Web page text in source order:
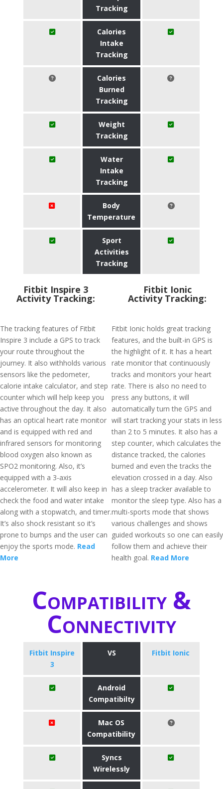
Tracking
Calories
Intake
Tracking
Calories
Burned
Tracking
Weight
Tracking
Water
Intake
Tracking
Body
Temperature
Sport
Activities
Tracking
Fitbit Inspire 3
Activity Tracking:
The tracking features of Fitbit
Inspire 3 include a GPS to track
your route throughout the
journey. It also withholds various
sensors like the pedometer,
calorie intake calculator, and step
counter which will help keep you
active throughout the day. It also
has an optical heart rate monitor
and is equipped with red and
infrared sensors for monitoring
blood oxygen also known as
SPO2 monitoring. Also, it’s
equipped with a 3-axis
accelerometer. It will also keep in
check the food and water intake
along with a stopwatch, and timer.
It’s also shock resistant so it’s
prone to bumps and the user can
enjoy the sports mode. Read
More
Fitbit Ionic
Activity Tracking:
Fitbit Ionic holds great tracking
features, and the built-in GPS is
the highlight of it. It has a heart
rate monitor that continuously
tracks and monitors your heart
rate. There is also no need to
press any buttons, it will
automatically turn the GPS and
will start tracking your stats in less
than 2 to 5 minutes. It also has a
step counter, which calculates the
distance tracked, the calories
burned and even the tracks the
elevation crossed in a day. Also
has a sleep tracker available to
monitor the sleep type. Also has a
multi-sports mode that shows
various challenges and shows
guided workouts so one can easily
follow them and achieve their
health goal. Read More
Compatibility &
Connectivity
Fitbit Inspire
3
VS Fitbit Ionic
Android
Compatibilty
Mac OS
Compatibility
Syncs
Wirelessly